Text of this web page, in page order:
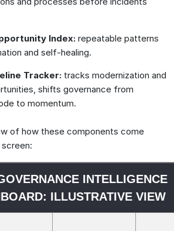
Index: repeatable patterns
and self-healing.
Tracker: tracks modernization and
shifts governance from
to momentum.
of how these components come
INTELLIGENCE
ILLUSTRATIVE VIEW